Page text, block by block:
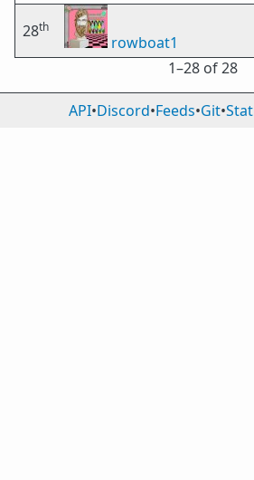
28th
rowboat1
1⁠–28 of 28
API•Discord•Feeds•Git•